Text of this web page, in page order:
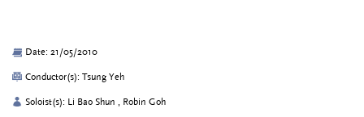
Date: 21/05/2010
Conductor(s): Tsung Yeh
Soloist(s): Li Bao Shun , Robin Goh